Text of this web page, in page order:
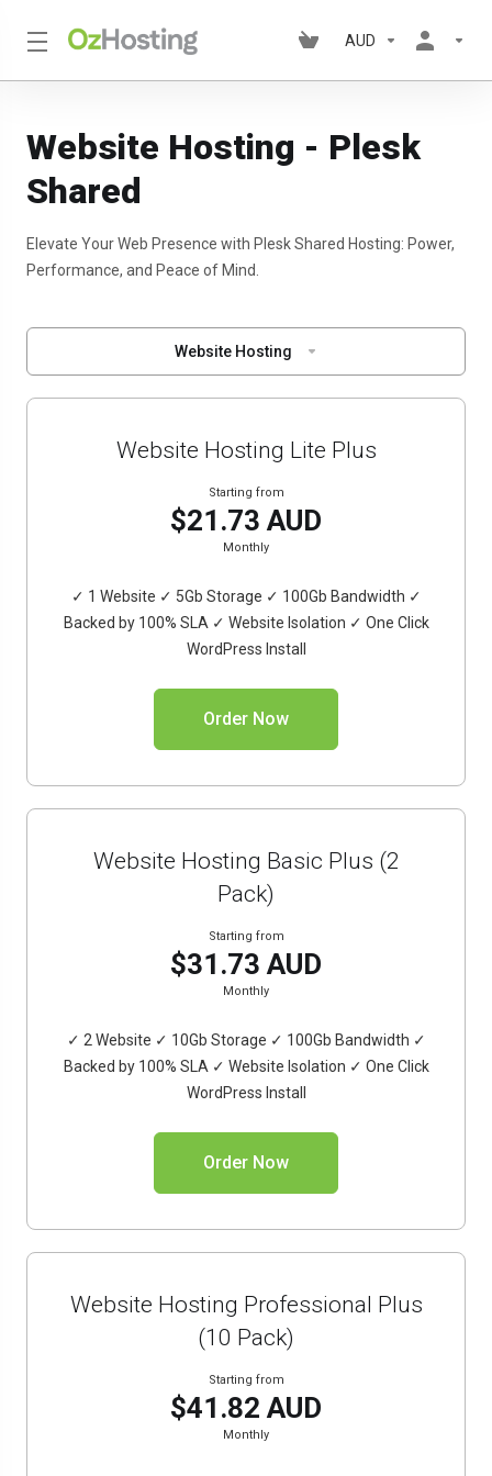
AUD
Website Hosting - Plesk
Shared
Elevate Your Web Presence with Plesk Shared Hosting: Power,
Performance, and Peace of Mind.
Website Hosting
Website Hosting Lite Plus
Starting from
$21.73 AUD
Monthly
✓ 1 Website ✓ 5Gb Storage ✓ 100Gb Bandwidth ✓
Backed by 100% SLA ✓ Website Isolation ✓ One Click
WordPress Install
Order Now
Website Hosting Basic Plus (2
Pack)
Starting from
$31.73 AUD
Monthly
✓ 2 Website ✓ 10Gb Storage ✓ 100Gb Bandwidth ✓
Backed by 100% SLA ✓ Website Isolation ✓ One Click
WordPress Install
Order Now
Website Hosting Professional Plus
(10 Pack)
Starting from
$41.82 AUD
Monthly